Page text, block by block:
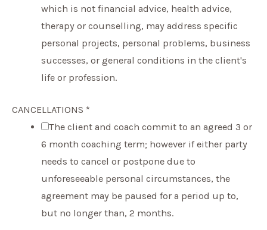
which is not financial advice, health advice,
therapy or counselling, may address specific
personal projects, personal problems, business
successes, or general conditions in the client's
life or profession.
CANCELLATIONS *
The client and coach commit to an agreed 3 or
6 month coaching term; however if either party
needs to cancel or postpone due to
unforeseeable personal circumstances, the
agreement may be paused for a period up to,
but no longer than, 2 months.